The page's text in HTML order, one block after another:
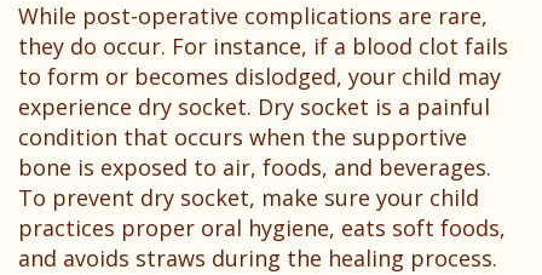
While post-operative complications are rare,
they do occur. For instance, if a blood clot fails
to form or becomes dislodged, your child may
experience dry socket. Dry socket is a painful
condition that occurs when the supportive
bone is exposed to air, foods, and beverages.
To prevent dry socket, make sure your child
practices proper oral hygiene, eats soft foods,
and avoids straws during the healing process.